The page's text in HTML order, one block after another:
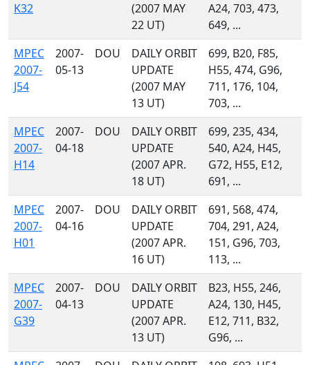
K32
(2007 MAY
22 UT)
A24, 703, 473,
649, ...
MPEC
2007-
J54
2007-
05-13
DOU
DAILY ORBIT
UPDATE
(2007 MAY
13 UT)
699, B20, F85,
H55, 474, G96,
711, 176, 104,
703, ...
MPEC
2007-
H14
2007-
04-18
DOU
DAILY ORBIT
UPDATE
(2007 APR.
18 UT)
699, 235, 434,
540, A24, H45,
G72, H55, E12,
691, ...
MPEC
2007-
H01
2007-
04-16
DOU
DAILY ORBIT
UPDATE
(2007 APR.
16 UT)
691, 568, 474,
704, 291, A24,
151, G96, 703,
113, ...
MPEC
2007-
G39
2007-
04-13
DOU
DAILY ORBIT
UPDATE
(2007 APR.
13 UT)
B23, H55, 246,
A24, 130, H45,
E12, 711, B32,
G96, ...